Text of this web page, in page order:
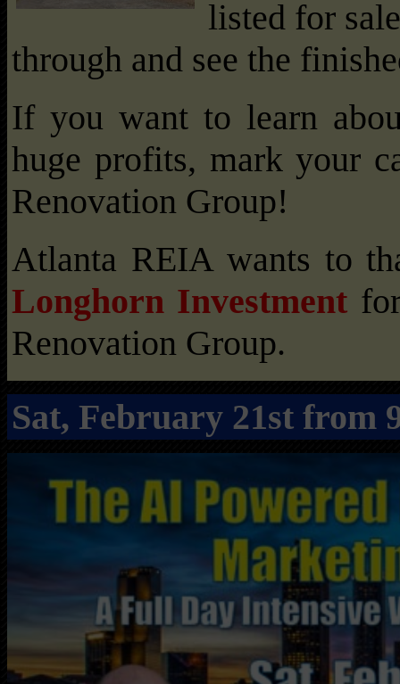
listed for
through and see the
If you want to learn
huge profits, mark your
Renovation Group!
Atlanta REIA wants to
Longhorn Investment
Renovation Group.
Sat, February 21st